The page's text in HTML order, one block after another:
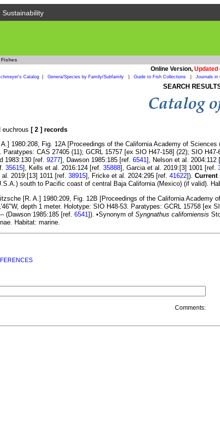
Sustainability
Fishes
Online Version, Updated
Catalog Genera/Species by Family/Subfamily Guide to Fish Collections Journals in
SEARCH
[ 2 ] records
1980:208, Fig. 12A [Proceedings of the California Academy of Sciences
CAS 27405 (11); GCRL 15757 [ex SIO H47-158] (22); SIO
1983:130 [ref. 9277], Dawson 1985:185 [ref. 6541], Nelson et al. 2004:112
35615], Kells et al. 2016:124 [ref. 35888], Garcia et al. 2019:[3] 1001 [ref.
2019:[13] 1011 [ref. 38915], Fricke et al. 2024:295 [ref. 41622]). Current
south to Pacific coast of central Baja California (Mexico) (if valid).
[R. A.] 1980:209, Fig. 12B [Proceedings of the California Academy
depth 1 meter. Holotype: SIO H48-53. Paratypes: GCRL 15758 [ex
(Dawson 1985:185 [ref. 6541]). •Synonym of Syngnathus californiensis
Habitat: marine.
Comments: